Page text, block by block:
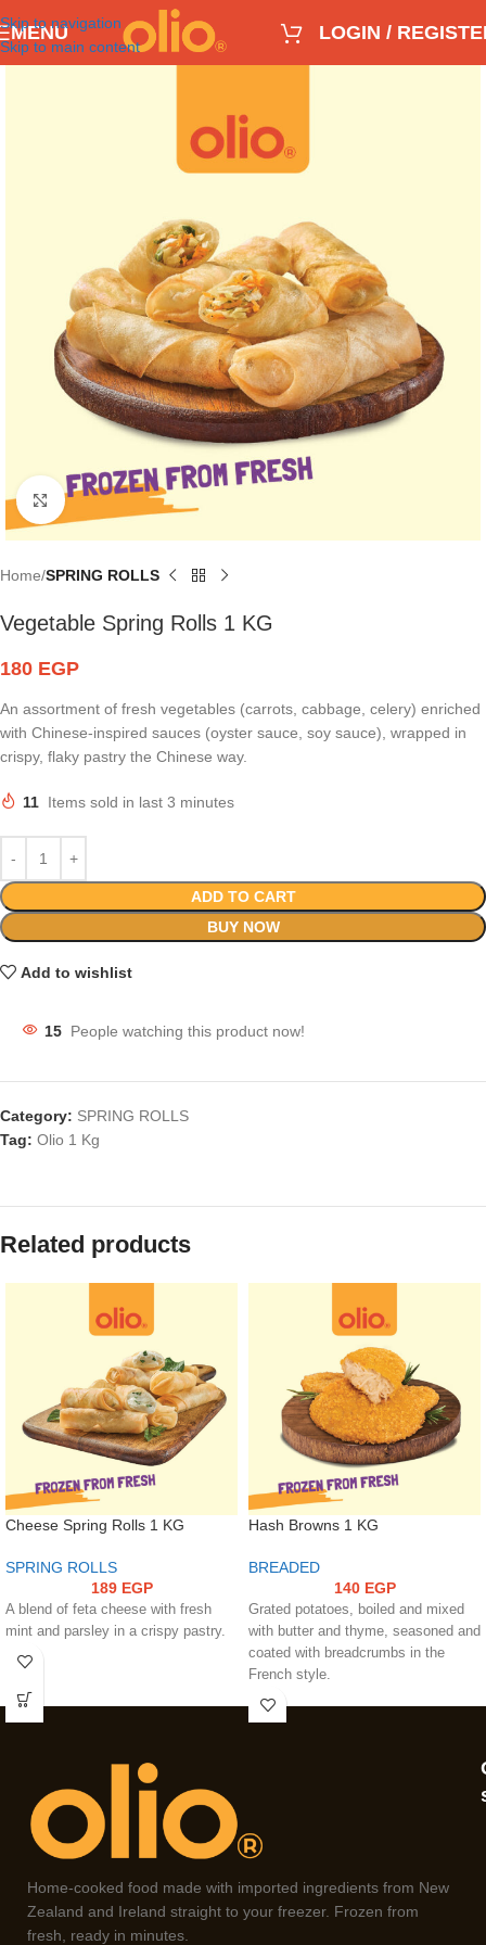
Skip to navigation
Skip to main content
MENU LOGIN /
Click to enlarge
Home SPRING ROLLS
Vegetable Spring Rolls 1 KG
180 EGP
An assortment of fresh vegetables (carrots, cabbage, celery) enriched
with Chinese-inspired sauces (oyster sauce, soy sauce), wrapped in
crispy, flaky pastry the Chinese way.
11 Items sold in last 3 minutes
ADD TO CART
BUY NOW
Add to wishlist
15 People watching this product now!
Category: SPRING ROLLS
Tag: Olio 1 Kg
Related products
Cheese Spring Rolls 1 KG
SPRING ROLLS
189 EGP
A blend of feta cheese with fresh
mint and parsley in a crispy pastry.
Hash Browns 1 KG
BREADED
140 EGP
Grated potatoes, boiled and mixed
with butter and thyme, seasoned and
coated with breadcrumbs in the
French style.
Home-cooked food made with imported ingredients from New
Zealand and Ireland straight to your freezer. Frozen from
fresh, ready in minutes.